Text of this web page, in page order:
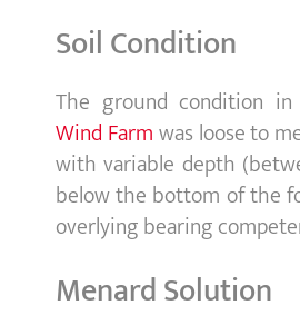
Soil Condition
The ground condition in
Wind Farmwas loose to
with variable depth
below the bottom of the
overlying bearing
Menard Solution